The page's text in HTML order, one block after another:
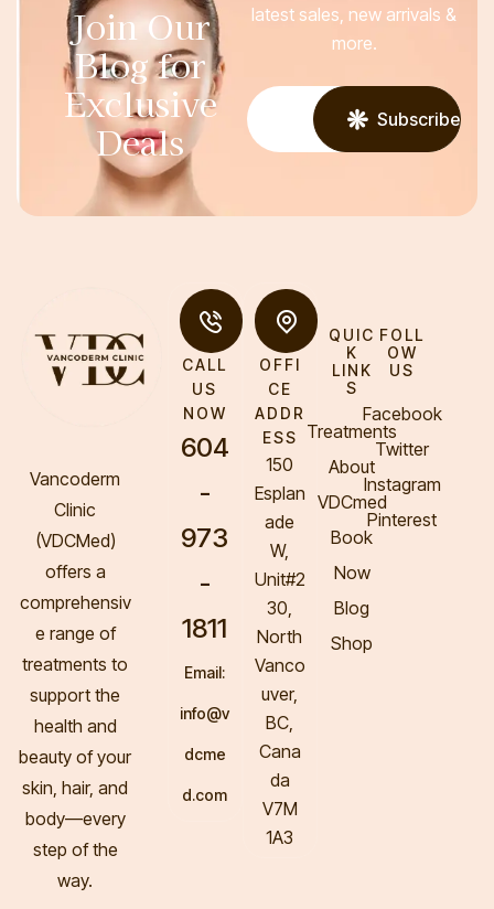
Join Our
Blog for
Exclusive
Deals
latest sales, new arrivals &
more.
Subscribe
Vancoderm
Clinic
(VDCMed)
offers a
comprehensiv
e range of
treatments to
support the
health and
beauty of your
skin, hair, and
body—every
step of the
way.
QUIC
K
LINK
S
Treatments
About
VDCmed
Book
Now
Blog
Shop
FOLL
OW
US
Facebook
Twitter
Instagram
Pinterest
CALL
US
NOW
604
-
973
-
1811
Email:
info@v
dcme
d.com
OFFI
CE
ADDR
ESS
150
Esplan
ade
W,
Unit#2
30,
North
Vanco
uver,
BC,
Cana
da
V7M
1A3